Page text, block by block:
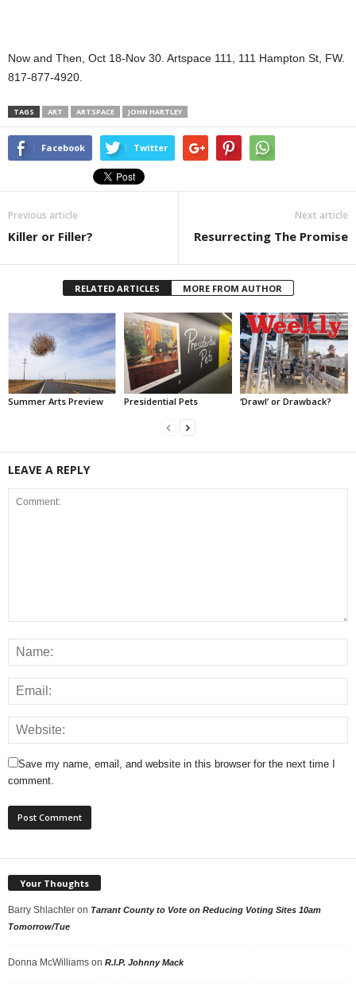
Now and Then, Oct 18-Nov 30. Artspace 111, 111 Hampton St, FW.
817-877-4920.
TAGS ART ARTSPACE JOHN HARTLEY
Facebook Twitter
Previous article
Killer or Filler?
Next article
Resurrecting The Promise
RELATED ARTICLES MORE FROM AUTHOR
Summer Arts Preview Presidential Pets ‘Drawl’ or Drawback?
LEAVE A REPLY
Save my name, email, and website in this browser for the next time I
comment.
Your Thoughts
Barry Shlachter on Tarrant County to Vote on Reducing Voting Sites 10am
Tomorrow/Tue
Donna McWilliams on R.I.P. Johnny Mack